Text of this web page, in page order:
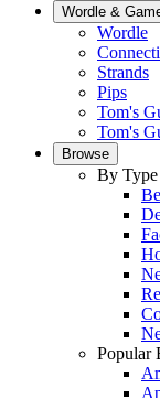
Wordle &
Wordle
Strands
Pips
Tom's
Tom's
Browse
By Type
Popular